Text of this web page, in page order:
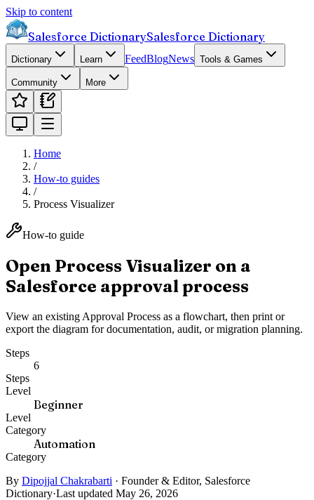
Skip to content
Salesforce DictionarySalesforce Dictionary
Dictionary Learn FeedBlogNews Tools & Games
Community More
Home
/
How-to guides
/
Process Visualizer
How-to guide
Open Process Visualizer on a
Salesforce approval process
View an existing Approval Process as a flowchart, then print or
export the diagram for documentation, audit, or migration planning.
Steps
6
Steps
Level
Beginner
Level
Category
Automation
Category
By Dipojjal Chakrabarti · Founder & Editor, Salesforce
Dictionary·Last updated May 26, 2026